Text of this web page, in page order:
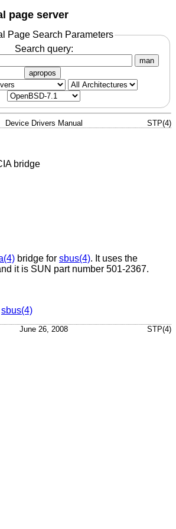
page server
Page Search Parameters
Search query:
man
apropos
Device Drivers Manual STP(4)
bridge
bridge for sbus(4). It uses the
it is SUN part number 501-2367.
sbus(4)
June 26, 2008 STP(4)